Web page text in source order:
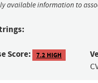
available information to
Score: 7.2 HIGH